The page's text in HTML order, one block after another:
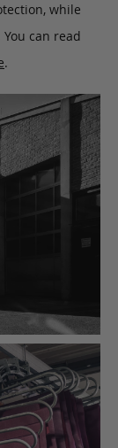
while
can read
.